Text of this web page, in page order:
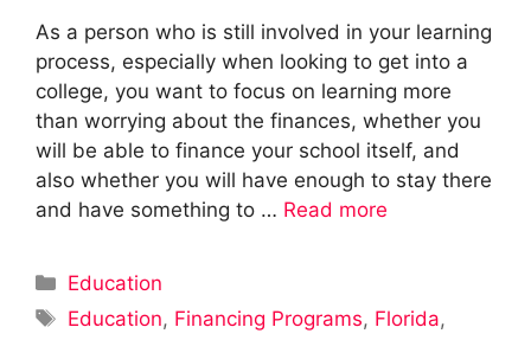
As a person who is still involved in your learning
process, especially when looking to get into a
college, you want to focus on learning more
than worrying about the finances, whether you
will be able to finance your school itself, and
also whether you will have enough to stay there
and have something to … Read more
Categories
Education
Tags
Education, Financing Programs, Florida,